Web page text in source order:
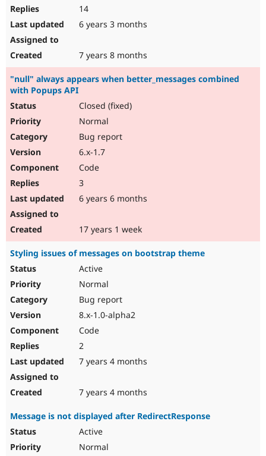
14
6 years 3 months
7 years 8 months
"null" always appears when better_messages combined
with Popups API
Closed (fixed)
Normal
Bug report
6.x-1.7
Code
3
6 years 6 months
17 years 1 week
Styling issues of messages on bootstrap theme
Active
Normal
Bug report
8.x-1.0-alpha2
Code
2
7 years 4 months
7 years 4 months
Message is not displayed after RedirectResponse
Active
Normal